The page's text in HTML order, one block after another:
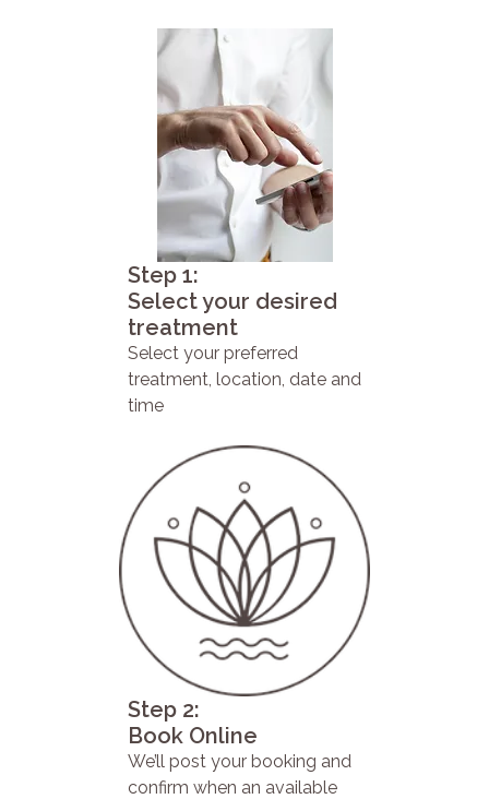
Step 1:
Select your desired
treatment
Select your preferred
treatment, location, date and
time
Step 2:
Book Online
We’ll post your booking and
confirm when an available